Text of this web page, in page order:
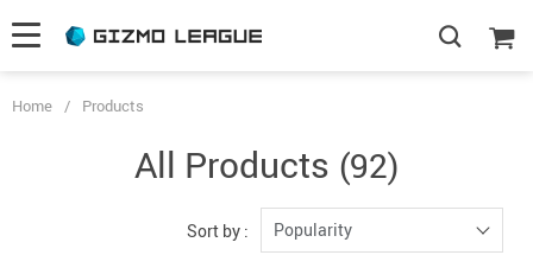
Home / Products
All Products (92)
Sort by : Popularity